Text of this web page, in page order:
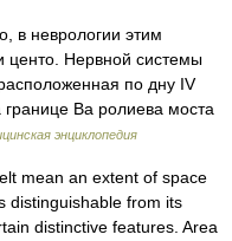
в неврологии этим
центо. Нервной системы
по дну IV
границе Ва ролиева моста
энциклопедия
mean an extent of space
distinguishable from its
distinctive features. Area